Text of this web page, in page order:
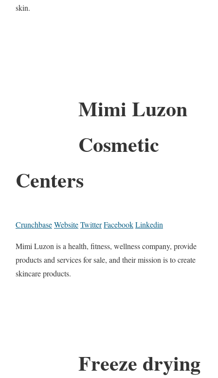
skin.
Mimi Luzon
Cosmetic
Centers
CrunchbaseWebsiteTwitterFacebookLinkedin
Mimi Luzon is a health, fitness, wellness company, provide
products and services for sale, and their mission is to create
skincare products.
Freeze drying